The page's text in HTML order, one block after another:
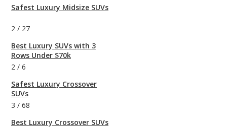
Safest Luxury Midsize SUVs
2 / 27
Best Luxury SUVs with 3
Rows Under $70k
2 / 6
Safest Luxury Crossover
SUVs
3 / 68
Best Luxury Crossover SUVs